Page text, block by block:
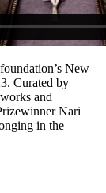
New
Curated by
and
Nari
in the